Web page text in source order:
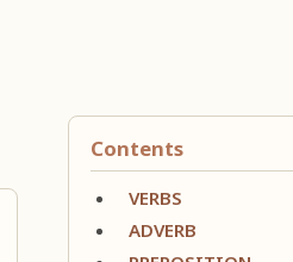
Contents
VERBS
ADVERB